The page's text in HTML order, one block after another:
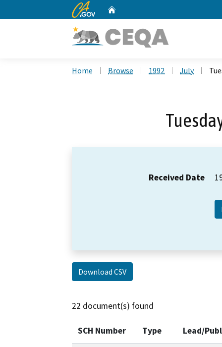
CA.gov
Home Browse 1992 July
Received Date
Download CSV
22 document(s) found
SCH Number Type Lead/